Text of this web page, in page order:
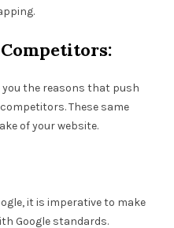
you the reasons that push
These same
of your website.
it is imperative to make
Google standards.